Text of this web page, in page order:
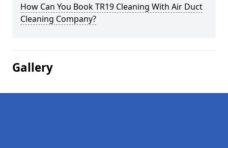
How Can You Book TR19 Cleaning With Air Duct
Cleaning Company?
Gallery